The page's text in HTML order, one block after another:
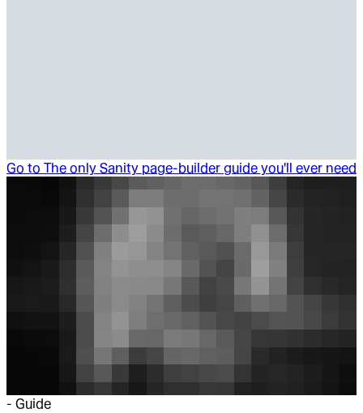
Go to The only Sanity page-builder guide you'll ever need
- Guide